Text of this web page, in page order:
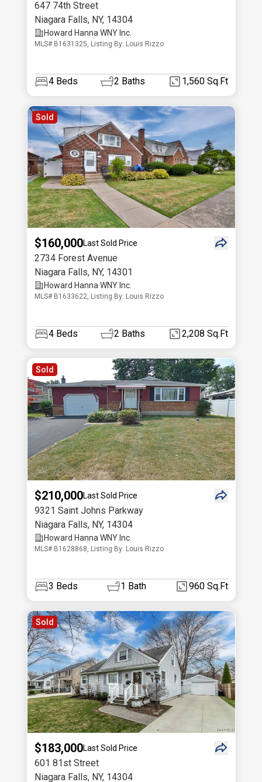
647 74th Street
Niagara Falls, NY, 14304
Howard Hanna WNY Inc.
MLS# B1631325, Listing By: Louis Rizzo
4 Beds 2 Baths 1,560 Sq.Ft
Sold
$160,000Last Sold Price
2734 Forest Avenue
Niagara Falls, NY, 14301
Howard Hanna WNY Inc.
MLS# B1633622, Listing By: Louis Rizzo
4 Beds 2 Baths 2,208 Sq.Ft
Sold
$210,000Last Sold Price
9321 Saint Johns Parkway
Niagara Falls, NY, 14304
Howard Hanna WNY Inc.
MLS# B1628868, Listing By: Louis Rizzo
3 Beds 1 Bath 960 Sq.Ft
Sold
$183,000Last Sold Price
601 81st Street
Niagara Falls, NY, 14304